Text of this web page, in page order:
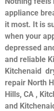
appliance
it most. It is
when your
depressed
and reliable
Kitchenaid
repair North
Hills, CA ,
and